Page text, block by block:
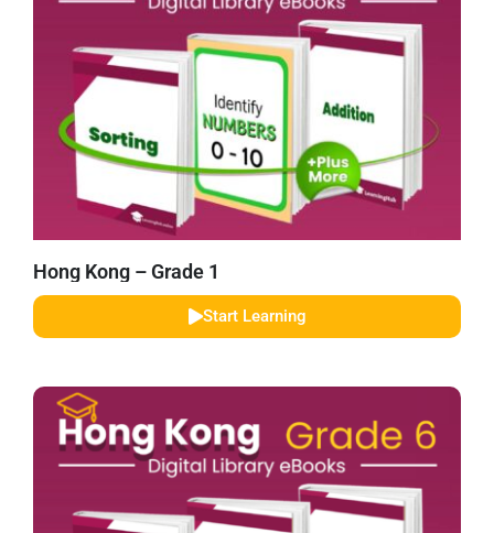
Hong Kong – Grade 1
Start Learning